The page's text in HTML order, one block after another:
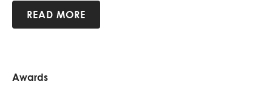
READ MORE
Awards